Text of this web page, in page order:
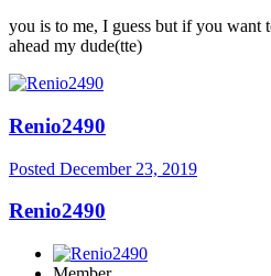
you is to me, I guess but if you want
ahead my dude(tte)
Renio2490
Posted December 23, 2019
Renio2490